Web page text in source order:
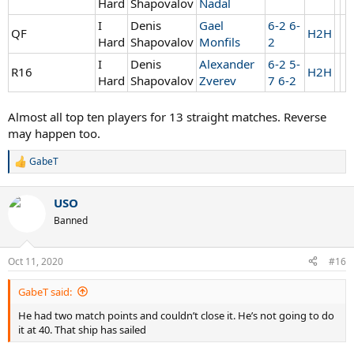
Hard Shapovalov Nadal
QF
I
Hard
Denis
Shapovalov
Gael
Monfils
6-2 6-
2
H2H
R16
I
Hard
Denis
Shapovalov
Alexander
Zverev
6-2 5-
7 6-2
H2H
Almost all top ten players for 13 straight matches. Reverse
may happen too.
R
c
s
:
GabeT
USO
Banned
Oct 11, 2020 #16
GabeT said:
He had two match points and couldn’t close it. He’s not going to do
it at 40. That ship has sailed